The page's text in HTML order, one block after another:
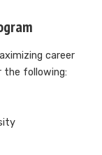
career
the following: